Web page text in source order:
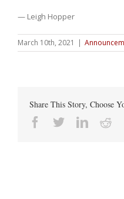
— Leigh Hopper
March 10th, 2021 |
Share This Story, Choose
Facebook
Twitter